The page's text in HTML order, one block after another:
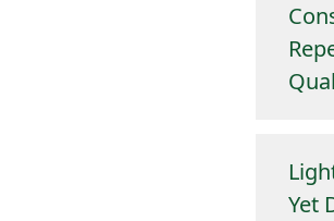
Yet